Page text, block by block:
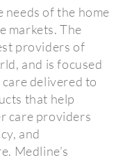
needs of the home
markets. The
providers of
and is focused
delivered to
that help
care providers
and
Medline’s